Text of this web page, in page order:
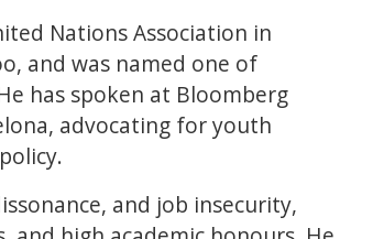
Nations Association in
and was named one of
has spoken at Bloomberg
advocating for youth
and job insecurity,